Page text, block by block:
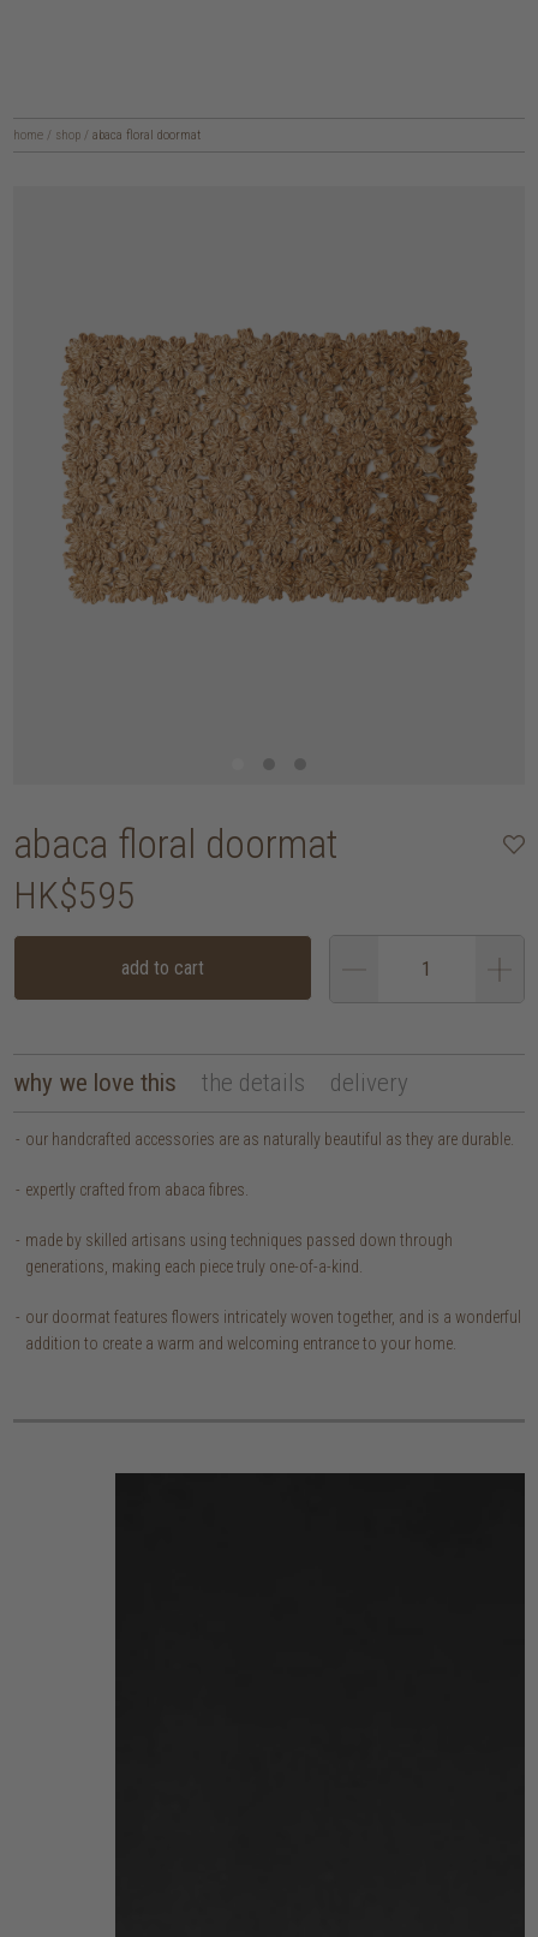
home / shop / abaca floral doormat
abaca floral doormat
HK$595
add to cart
why we love this the details delivery
our handcrafted accessories are as naturally beautiful as they are durable.
expertly crafted from abaca fibres.
made by skilled artisans using techniques passed down through
generations, making each piece truly one-of-a-kind.
our doormat features flowers intricately woven together, and is a wonderful
addition to create a warm and welcoming entrance to your home.